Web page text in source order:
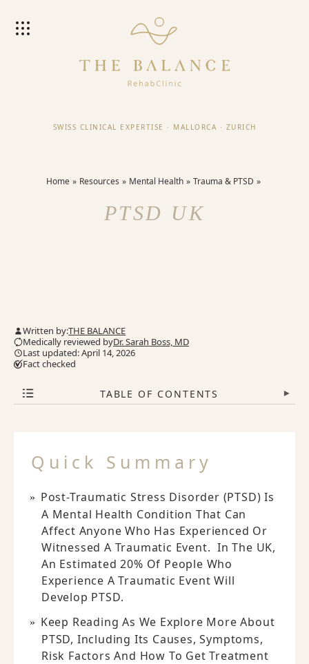
SWISS CLINICAL EXPERTISE · MALLORCA · ZURICH
Home Resources Mental Health Trauma & PTSD
PTSD UK
Written by:THE BALANCE
Medically reviewed byDr. Sarah Boss, MD
Last updated: April 14, 2026
Fact checked
TABLE OF CONTENTS ▾
Quick Summary
Post-Traumatic Stress Disorder (PTSD) Is
A Mental Health Condition That Can
Affect Anyone Who Has Experienced Or
Witnessed A Traumatic Event. In The UK,
An Estimated 20% Of People Who
Experience A Traumatic Event Will
Develop PTSD.
Keep Reading As We Explore More About
PTSD, Including Its Causes, Symptoms,
Risk Factors And How To Get Treatment